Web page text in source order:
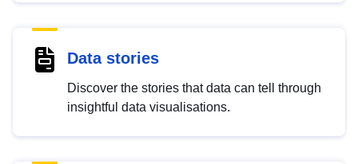
Data stories
Discover the stories that data can tell through
insightful data visualisations.